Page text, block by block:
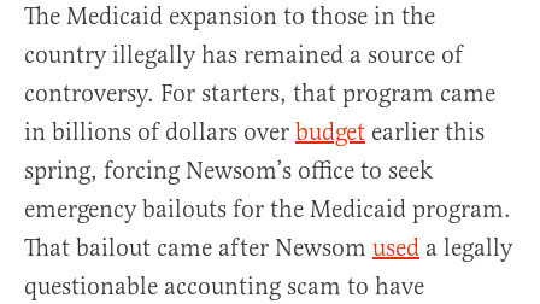
The Medicaid expansion to those in the
country illegally has remained a source of
controversy. For starters, that program came
in billions of dollars over budget earlier this
spring, forcing Newsom’s office to seek
emergency bailouts for the Medicaid program.
That bailout came after Newsom used a legally
questionable accounting scam to have